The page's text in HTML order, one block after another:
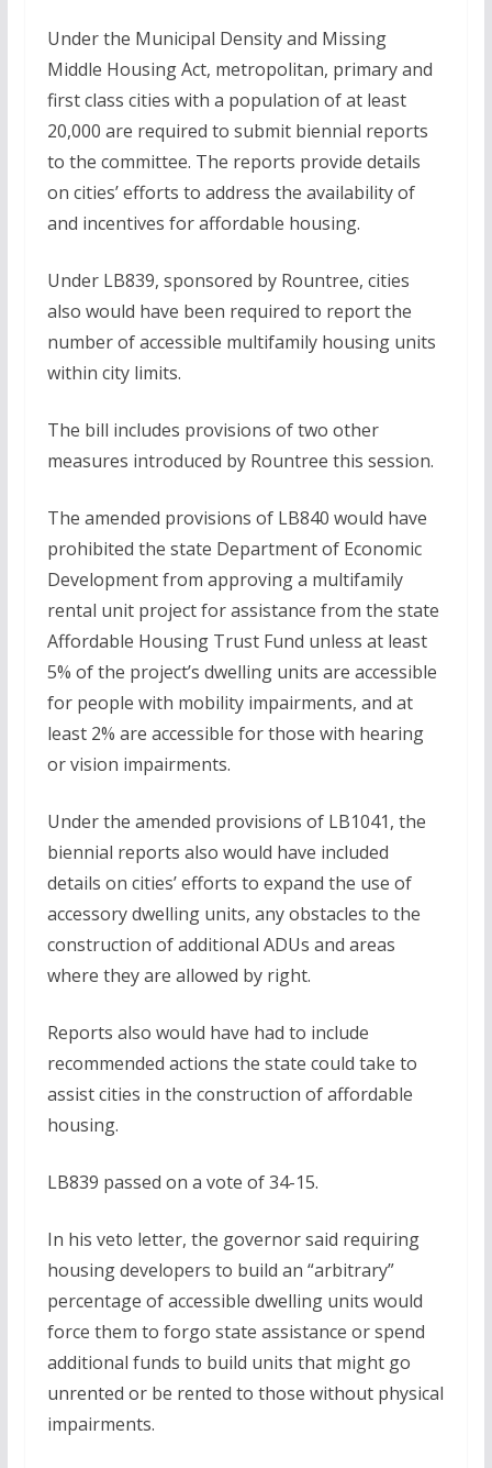
Under the Municipal Density and Missing
Middle Housing Act, metropolitan, primary and
first class cities with a population of at least
20,000 are required to submit biennial reports
to the committee. The reports provide details
on cities’ efforts to address the availability of
and incentives for affordable housing.
Under LB839, sponsored by Rountree, cities
also would have been required to report the
number of accessible multifamily housing units
within city limits.
The bill includes provisions of two other
measures introduced by Rountree this session.
The amended provisions of LB840 would have
prohibited the state Department of Economic
Development from approving a multifamily
rental unit project for assistance from the state
Affordable Housing Trust Fund unless at least
5% of the project’s dwelling units are accessible
for people with mobility impairments, and at
least 2% are accessible for those with hearing
or vision impairments.
Under the amended provisions of LB1041, the
biennial reports also would have included
details on cities’ efforts to expand the use of
accessory dwelling units, any obstacles to the
construction of additional ADUs and areas
where they are allowed by right.
Reports also would have had to include
recommended actions the state could take to
assist cities in the construction of affordable
housing.
LB839 passed on a vote of 34-15.
In his veto letter, the governor said requiring
housing developers to build an “arbitrary”
percentage of accessible dwelling units would
force them to forgo state assistance or spend
additional funds to build units that might go
unrented or be rented to those without physical
impairments.